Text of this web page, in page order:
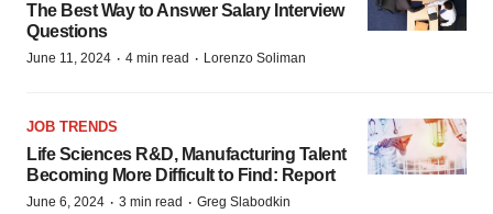
The Best Way to Answer Salary Interview
Questions
June 11, 2024 · 4 min read · Lorenzo Soliman
JOB TRENDS
Life Sciences R&D, Manufacturing Talent
Becoming More Difficult to Find: Report
June 6, 2024 · 3 min read · Greg Slabodkin